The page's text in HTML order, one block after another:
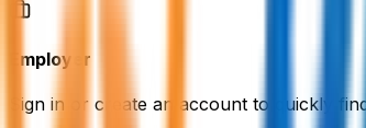
Employer
Sign in or create an account to quickly